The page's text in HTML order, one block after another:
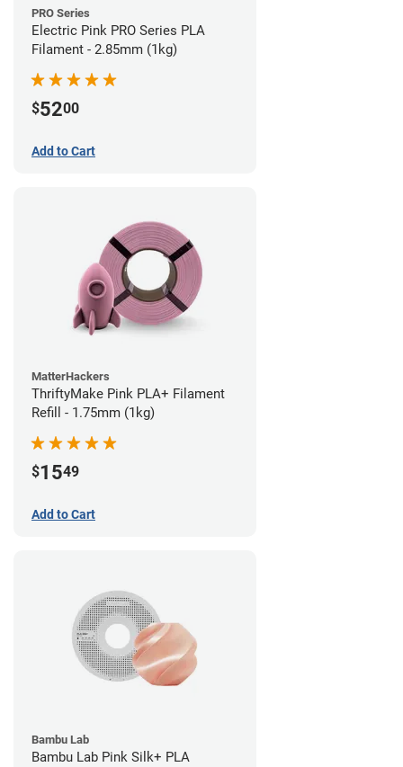
PRO Series
Electric Pink PRO Series PLA
Filament - 2.85mm (1kg)
$5200
Add to Cart
MatterHackers
ThriftyMake Pink PLA+ Filament
Refill - 1.75mm (1kg)
$1549
Add to Cart
Bambu Lab
Bambu Lab Pink Silk+ PLA